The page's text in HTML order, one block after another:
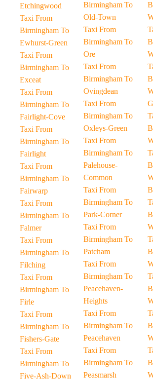
Etchingwood
Taxi From
Birmingham To
Ewhurst-Green
Taxi From
Birmingham To
Exceat
Taxi From
Birmingham To
Fairlight-Cove
Taxi From
Birmingham To
Fairlight
Taxi From
Birmingham To
Fairwarp
Taxi From
Birmingham To
Falmer
Taxi From
Birmingham To
Filching
Taxi From
Birmingham To
Firle
Taxi From
Birmingham To
Fishers-Gate
Taxi From
Birmingham To
Five-Ash-Down
Birmingham To
Old-Town
Taxi From
Birmingham To
Ore
Taxi From
Birmingham To
Ovingdean
Taxi From
Birmingham To
Oxleys-Green
Taxi From
Birmingham To
Palehouse-
Common
Taxi From
Birmingham To
Park-Corner
Taxi From
Birmingham To
Patcham
Taxi From
Birmingham To
Peacehaven-
Heights
Taxi From
Birmingham To
Peacehaven
Taxi From
Birmingham To
Peasmarsh